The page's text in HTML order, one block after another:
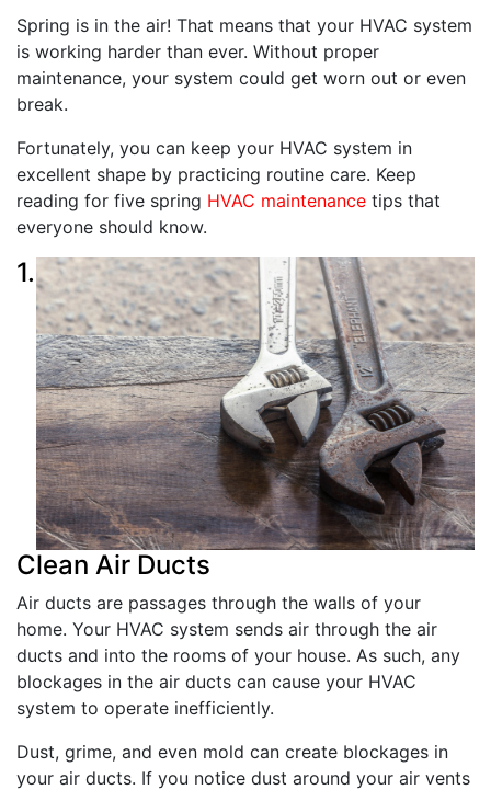
Spring is in the air! That means that your HVAC system
is working harder than ever. Without proper
maintenance, your system could get worn out or even
break.
Fortunately, you can keep your HVAC system in
excellent shape by practicing routine care. Keep
reading for five spring HVAC maintenance tips that
everyone should know.
1.
Clean Air Ducts
Air ducts are passages through the walls of your
home. Your HVAC system sends air through the air
ducts and into the rooms of your house. As such, any
blockages in the air ducts can cause your HVAC
system to operate inefficiently.
Dust, grime, and even mold can create blockages in
your air ducts. If you notice dust around your air vents